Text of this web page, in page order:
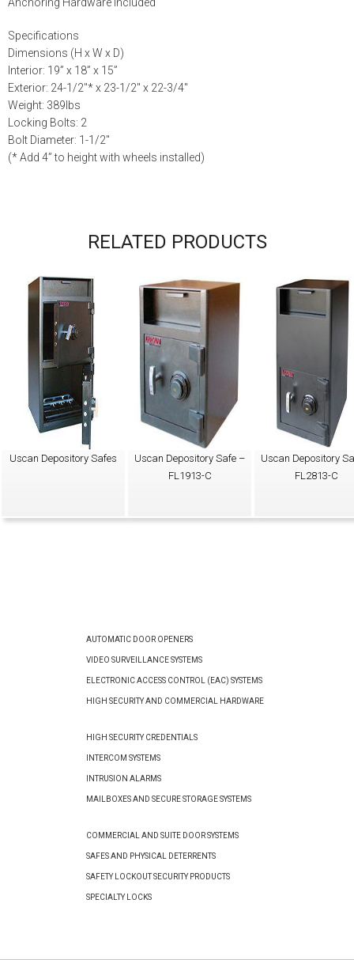
Specifications
Dimensions (H x W x D)
Interior: 19” x 18” x 15”
Exterior: 24-1/2″* x 23-1/2″ x 22-3/4″
Weight: 389lbs
Locking Bolts: 2
Bolt Diameter: 1-1/2″
(* Add 4” to height with wheels installed)
RELATED PRODUCTS
Uscan Depository Safes
Uscan Depository Safe –
FL1913-C
Uscan Depository
FL2813-C
AUTOMATIC DOOR OPENERS
VIDEO SURVEILLANCE SYSTEMS
ELECTRONIC ACCESS CONTROL (EAC) SYSTEMS
HIGH SECURITY AND COMMERCIAL HARDWARE
HIGH SECURITY CREDENTIALS
INTERCOM SYSTEMS
INTRUSION ALARMS
MAILBOXES AND SECURE STORAGE SYSTEMS
COMMERCIAL AND SUITE DOOR SYSTEMS
SAFES AND PHYSICAL DETERRENTS
SAFETY LOCKOUT SECURITY PRODUCTS
SPECIALTY LOCKS